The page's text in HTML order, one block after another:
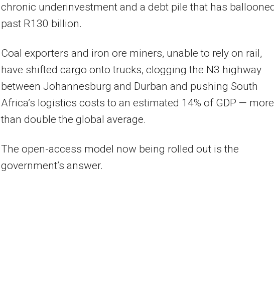
chronic underinvestment and a debt pile that has
past R130 billion.
Coal exporters and iron ore miners, unable to rely on rail,
have shifted cargo onto trucks, clogging the N3 highway
between Johannesburg and Durban and pushing South
Africa’s logistics costs to an estimated 14% of GDP — more
than double the global average.
The open-access model now being rolled out is the
government’s answer.